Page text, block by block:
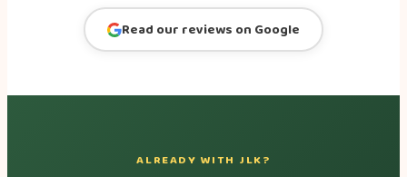
Read our reviews on Google
ALREADY WITH JLK?